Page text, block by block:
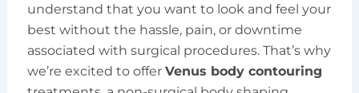
understand that you want to look and feel your
best without the hassle, pain, or downtime
associated with surgical procedures. That’s why
we’re excited to offer Venus body contouring